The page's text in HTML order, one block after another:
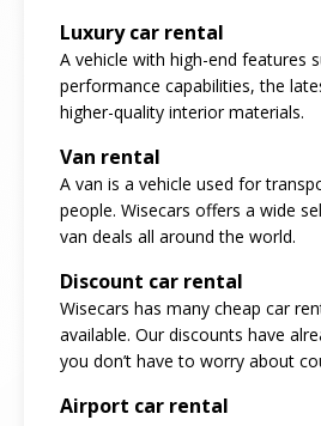
Luxury car rental
A vehicle with high-end features
performance capabilities, the
higher-quality interior materials.
Van rental
A van is a vehicle used for
people. Wisecars offers a wide
van deals all around the world.
Discount car rental
Wisecars has many cheap car
available. Our discounts have
you don’t have to worry about
Airport car rental